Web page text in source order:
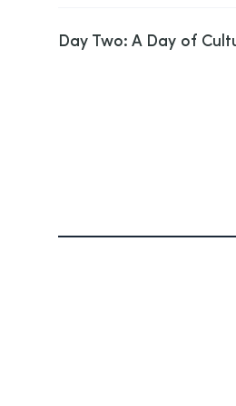
Day Two: A Day of